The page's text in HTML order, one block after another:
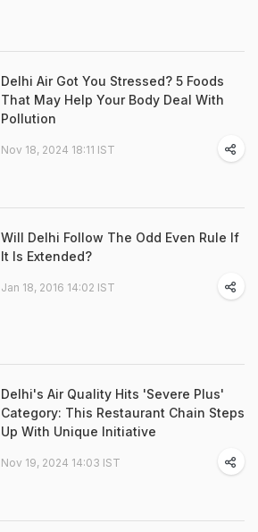
Delhi Air Got You Stressed? 5 Foods
That May Help Your Body Deal With
Pollution
Nov 18, 2024 18:11 IST
Will Delhi Follow The Odd Even Rule If
It Is Extended?
Jan 18, 2016 14:02 IST
Delhi's Air Quality Hits 'Severe Plus'
Category: This Restaurant Chain Steps
Up With Unique Initiative
Nov 19, 2024 14:03 IST